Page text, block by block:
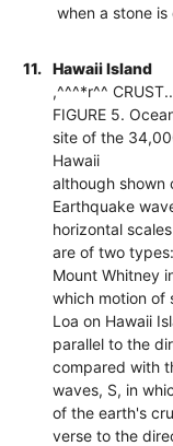
when a stone
11.
Hawaii Island
,^^^*r^^
FIGURE 5.
site of the
Hawaii
although shown
Earthquake
horizontal
are of two
Mount Whitney
which motion of
Loa on Hawaii
parallel to the
compared with
waves, S, in
of the earth's
verse to the